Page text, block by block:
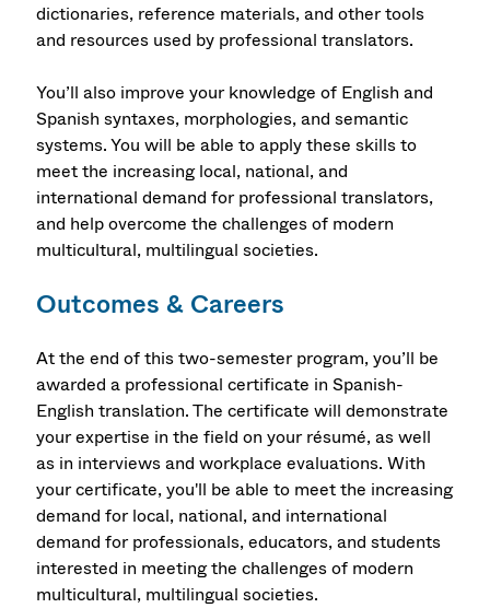
dictionaries, reference materials, and other tools
and resources used by professional translators.
You’ll also improve your knowledge of English and
Spanish syntaxes, morphologies, and semantic
systems. You will be able to apply these skills to
meet the increasing local, national, and
international demand for professional translators,
and help overcome the challenges of modern
multicultural, multilingual societies.
Outcomes & Careers
At the end of this two-semester program, you’ll be
awarded a professional certificate in Spanish-
English translation. The certificate will demonstrate
your expertise in the field on your résumé, as well
as in interviews and workplace evaluations. With
your certificate, you'll be able to meet the increasing
demand for local, national, and international
demand for professionals, educators, and students
interested in meeting the challenges of modern
multicultural, multilingual societies.